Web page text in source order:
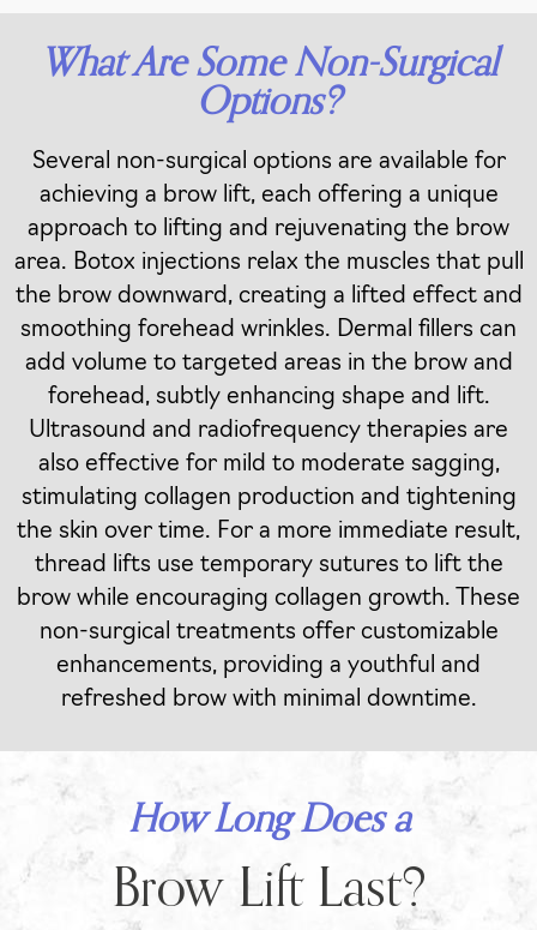
What Are Some Non-Surgical
Options?
Several non-surgical options are available for
achieving a brow lift, each offering a unique
approach to lifting and rejuvenating the brow
area. Botox injections relax the muscles that pull
the brow downward, creating a lifted effect and
smoothing forehead wrinkles. Dermal fillers can
add volume to targeted areas in the brow and
forehead, subtly enhancing shape and lift.
Ultrasound and radiofrequency therapies are
also effective for mild to moderate sagging,
stimulating collagen production and tightening
the skin over time. For a more immediate result,
thread lifts use temporary sutures to lift the
brow while encouraging collagen growth. These
non-surgical treatments offer customizable
enhancements, providing a youthful and
refreshed brow with minimal downtime.
How Long Does a
Brow Lift Last?